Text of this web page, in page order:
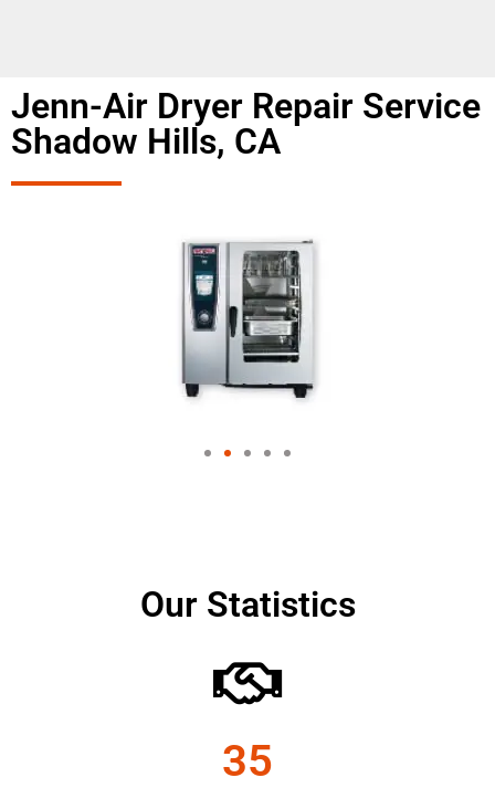
Jenn-Air Dryer Repair Service
Shadow Hills, CA
Our Statistics
35